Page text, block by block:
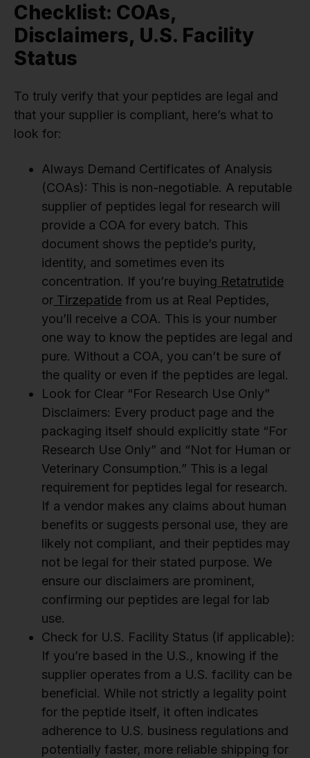
Checklist: COAs,
Disclaimers, U.S. Facility
Status
To truly verify that your peptides are legal and
that your supplier is compliant, here’s what to
look for:
Always Demand Certificates of Analysis
(COAs): This is non-negotiable. A reputable
supplier of peptides legal for research will
provide a COA for every batch. This
document shows the peptide’s purity,
identity, and sometimes even its
concentration. If you’re buying Retatrutide
or Tirzepatide from us at Real Peptides,
you’ll receive a COA. This is your number
one way to know the peptides are legal and
pure. Without a COA, you can’t be sure of
the quality or even if the peptides are legal.
Look for Clear “For Research Use Only”
Disclaimers: Every product page and the
packaging itself should explicitly state “For
Research Use Only” and “Not for Human or
Veterinary Consumption.” This is a legal
requirement for peptides legal for research.
If a vendor makes any claims about human
benefits or suggests personal use, they are
likely not compliant, and their peptides may
not be legal for their stated purpose. We
ensure our disclaimers are prominent,
confirming our peptides are legal for lab
use.
Check for U.S. Facility Status (if applicable):
If you’re based in the U.S., knowing if the
supplier operates from a U.S. facility can be
beneficial. While not strictly a legality point
for the peptide itself, it often indicates
adherence to U.S. business regulations and
potentially faster, more reliable shipping for